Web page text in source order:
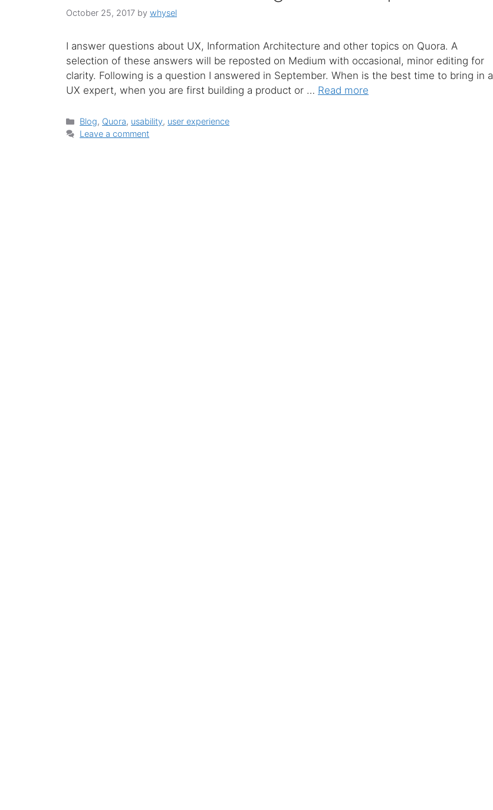
October 25, 2017 by whysel
I answer questions about UX, Information Architecture and other topics on Quora. A
selection of these answers will be reposted on Medium with occasional, minor editing for
clarity. Following is a question I answered in September. When is the best time to bring in a
UX expert, when you are first building a product or … Read more
Categories
Blog, Quora, usability, user experience
Leave a comment